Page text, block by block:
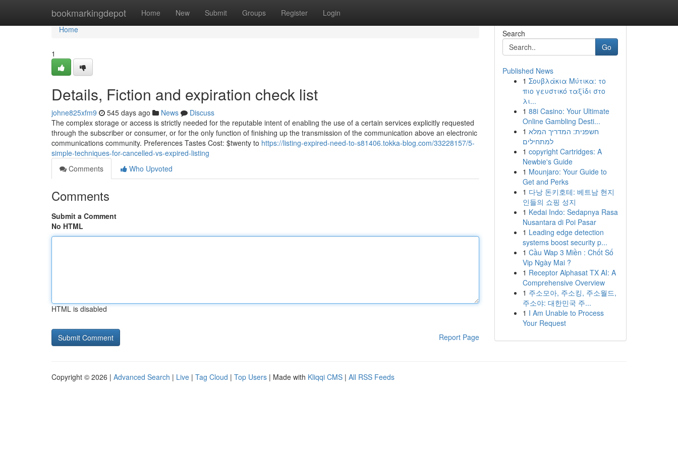
bookmarkingdepot Home New Submit Groups Register Login
Home
Home
1
Details, Fiction and expiration check list
johne825xfm9 545 days ago News
Discuss
The complex storage or access is strictly needed for the reputable intent of enabling the use of a certain services explicitly requested
through the subscriber or consumer, or for the only function of finishing up the transmission of the communication above an electronic
communications community. Preferences Tastes Cost: $twenty to https://listing-expired-need-to-s81406.tokka-blog.com/33228157/5-
simple-techniques-for-cancelled-vs-expired-listing
Comments
Who Upvoted
Comments
Submit a Comment
No HTML
HTML is disabled
Report Page
Search
Go
Published News
1 Σουβλάκια Μύτικα: το
πιο γευστικό ταξίδι στο
λι...
1 88i Casino: Your Ultimate
Online Gambling Desti...
1 חשפנית: המדריך המלא
למתחילים
1 copyright Cartridges: A
Newbie's Guide
1 Mounjaro: Your Guide to
Get and Perks
1 다낭 돈키호테: 베트남 현지
인들의 쇼핑 성지
1 Kedai Indo: Sedapnya Rasa
Nusantara di Poi Pasar
1 Leading edge detection
systems boost security p...
1 Cầu Wap 3 Miền : Chốt Số
Vip Ngày Mai ?
1 Receptor Alphasat TX AI: A
Comprehensive Overview
1 주소모아, 주소킹, 주소월드,
주소야: 대한민국 주...
1 I Am Unable to Process
Your Request
Copyright © 2026 | Advanced Search | Live | Tag Cloud | Top Users | Made with Kliqqi CMS | All RSS Feeds